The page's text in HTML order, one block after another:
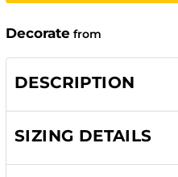
Decorate from
DESCRIPTION
SIZING DETAILS